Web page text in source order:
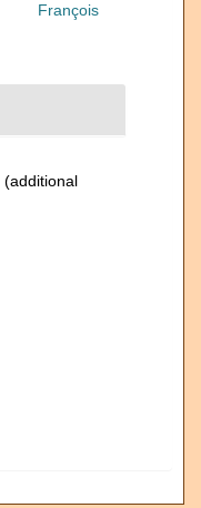
François
(additional